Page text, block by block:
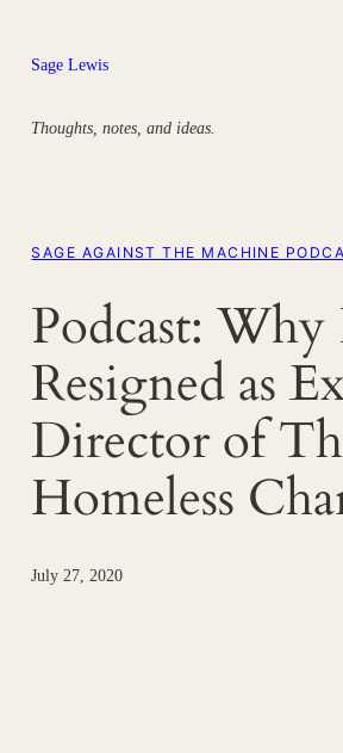
content
Sage Lewis
Thoughts, notes, and ideas.
SAGE AGAINST THE MACHINE
Podcast: Why
Resigned as
Director of
Homeless
July 27, 2020